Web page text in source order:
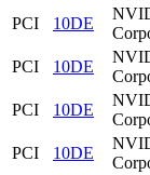
PCI
10DE
PCI
10DE
PCI
10DE
PCI
10DE